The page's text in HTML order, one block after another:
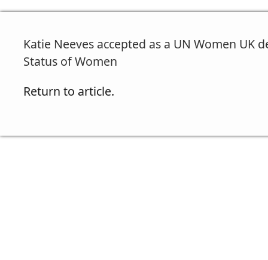
Katie Neeves accepted as a UN Women
Status of Women
Return to article.